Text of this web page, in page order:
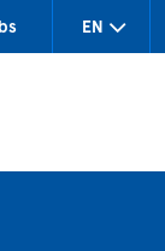
EN